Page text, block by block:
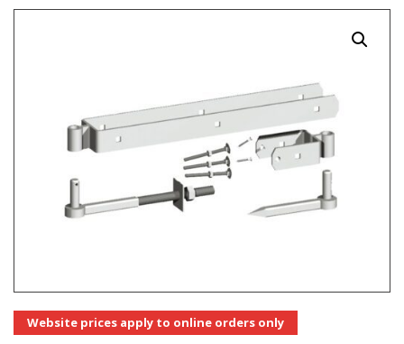
Website prices apply to online orders only